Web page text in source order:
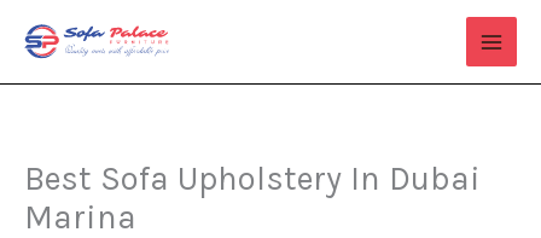
content
Best Sofa Upholstery In Dubai
Marina